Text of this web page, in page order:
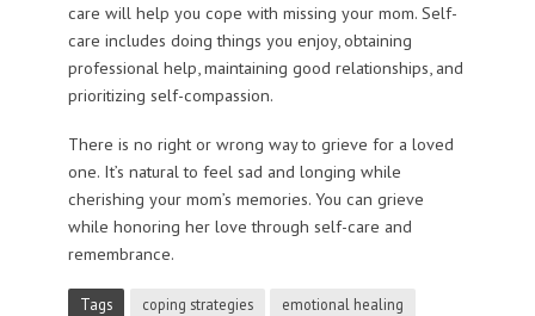
care will help you cope with missing your mom. Self-
care includes doing things you enjoy, obtaining
professional help, maintaining good relationships, and
prioritizing self-compassion.
There is no right or wrong way to grieve for a loved
one. It’s natural to feel sad and longing while
cherishing your mom’s memories. You can grieve
while honoring her love through self-care and
remembrance.
Tags coping strategies
emotional healing